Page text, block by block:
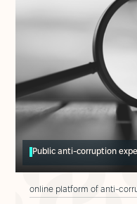
Public anti-corruption
online platform of anti-